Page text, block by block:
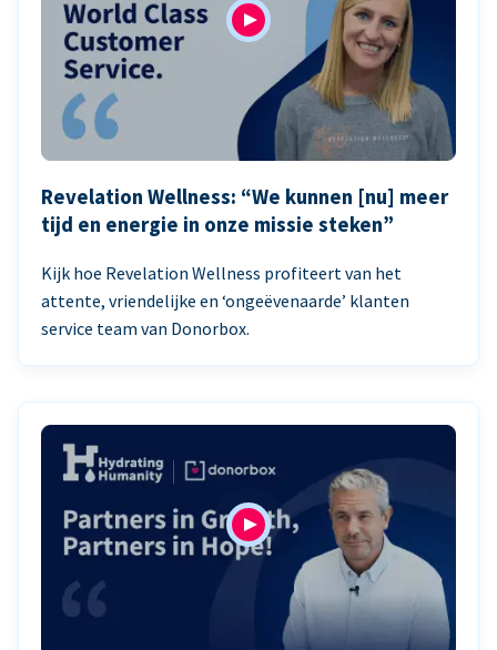
Revelation Wellness: “We kunnen [nu] meer
tijd en energie in onze missie steken”
Kijk hoe Revelation Wellness profiteert van het
attente, vriendelijke en ‘ongeëvenaarde’ klanten
service team van Donorbox.